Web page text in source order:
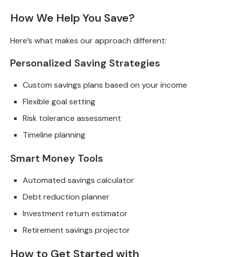
How We Help You Save?
Here’s what makes our approach different:
Personalized Saving Strategies
Custom savings plans based on your income
Flexible goal setting
Risk tolerance assessment
Timeline planning
Smart Money Tools
Automated savings calculator
Debt reduction planner
Investment return estimator
Retirement savings projector
How to Get Started with